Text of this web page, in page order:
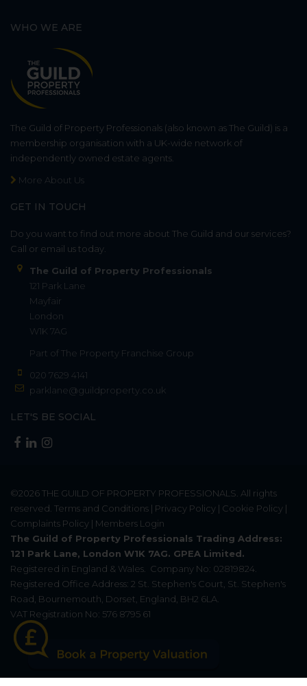
WHO WE ARE
The Guild of Property Professionals (also known as The Guild) is a
membership organisation with a UK-wide network of
independently owned estate agents.
More About Us
GET IN TOUCH
Do you want to find out more about The Guild and our services?
Call or email us today.
The Guild of Property Professionals
121 Park Lane
Mayfair
London
W1K 7AG
Part of The Property Franchise Group
020 7629 4141
parklane@guildproperty.co.uk
LET'S BE SOCIAL
©2026THE GUILD OF PROPERTY PROFESSIONALS . All rights
reserved. Terms and Conditions | Privacy Policy | Cookie Policy |
Complaints Policy | Members Login
The Guild of Property Professionals Trading Address:
121 Park Lane, London W1K 7AG. GPEA Limited.
Registered in England & Wales.
Company No: 02819824.
Registered Office Address: 2 St. Stephen's Court, St. Stephen's
Road, Bournemouth, Dorset, England, BH2 6LA.
VAT Registration No: 576 8795 61